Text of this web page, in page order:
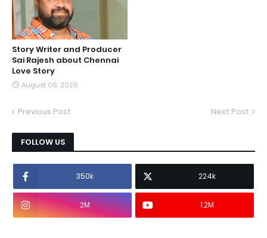
Story Writer and Producer
Sai Rajesh about Chennai
Love Story
August 06, 2026
Previous Post Next Post
FOLLOW US
350k 224k
2M 1.2M